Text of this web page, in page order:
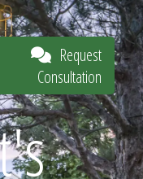
Request
Consultation